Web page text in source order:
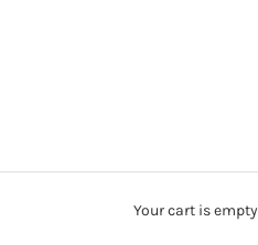
Your cart is empty